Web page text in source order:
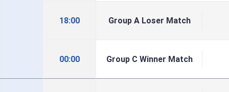
18:00 Group A Loser Match
00:00 Group C Winner Match